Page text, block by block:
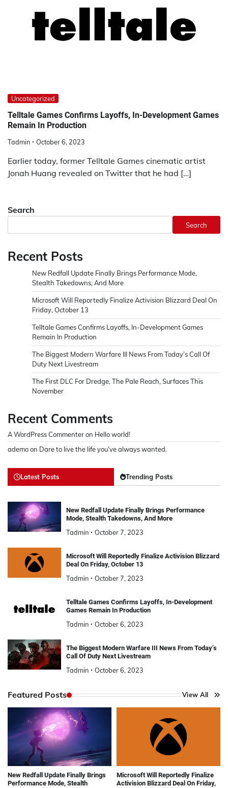
Uncategorized
Telltale Games Confirms Layoffs, In-Development Games
Remain In Production
Tadmin October 6, 2023
Earlier today, former Telltale Games cinematic artist
Jonah Huang revealed on Twitter that he had […]
Search
Search
Recent Posts
New Redfall Update Finally Brings Performance Mode,
Stealth Takedowns, And More
Microsoft Will Reportedly Finalize Activision Blizzard Deal On
Friday, October 13
Telltale Games Confirms Layoffs, In-Development Games
Remain In Production
The Biggest Modern Warfare III News From Today’s Call Of
Duty Next Livestream
The First DLC For Dredge, The Pale Reach, Surfaces This
November
Recent Comments
A WordPress Commenteron Hello world!
ademoon Dare to live the life you’ve always wanted.
Latest Posts Trending Posts
New Redfall Update Finally Brings Performance
Mode, Stealth Takedowns, And More
Tadmin October 7, 2023
Microsoft Will Reportedly Finalize Activision Blizzard
Deal On Friday, October 13
Tadmin October 7, 2023
Telltale Games Confirms Layoffs, In-Development
Games Remain In Production
Tadmin October 6, 2023
The Biggest Modern Warfare III News From Today’s
Call Of Duty Next Livestream
Tadmin October 6, 2023
Featured Posts View All
New Redfall Update Finally Brings
Performance Mode, Stealth
Microsoft Will Reportedly Finalize
Activision Blizzard Deal On Friday,